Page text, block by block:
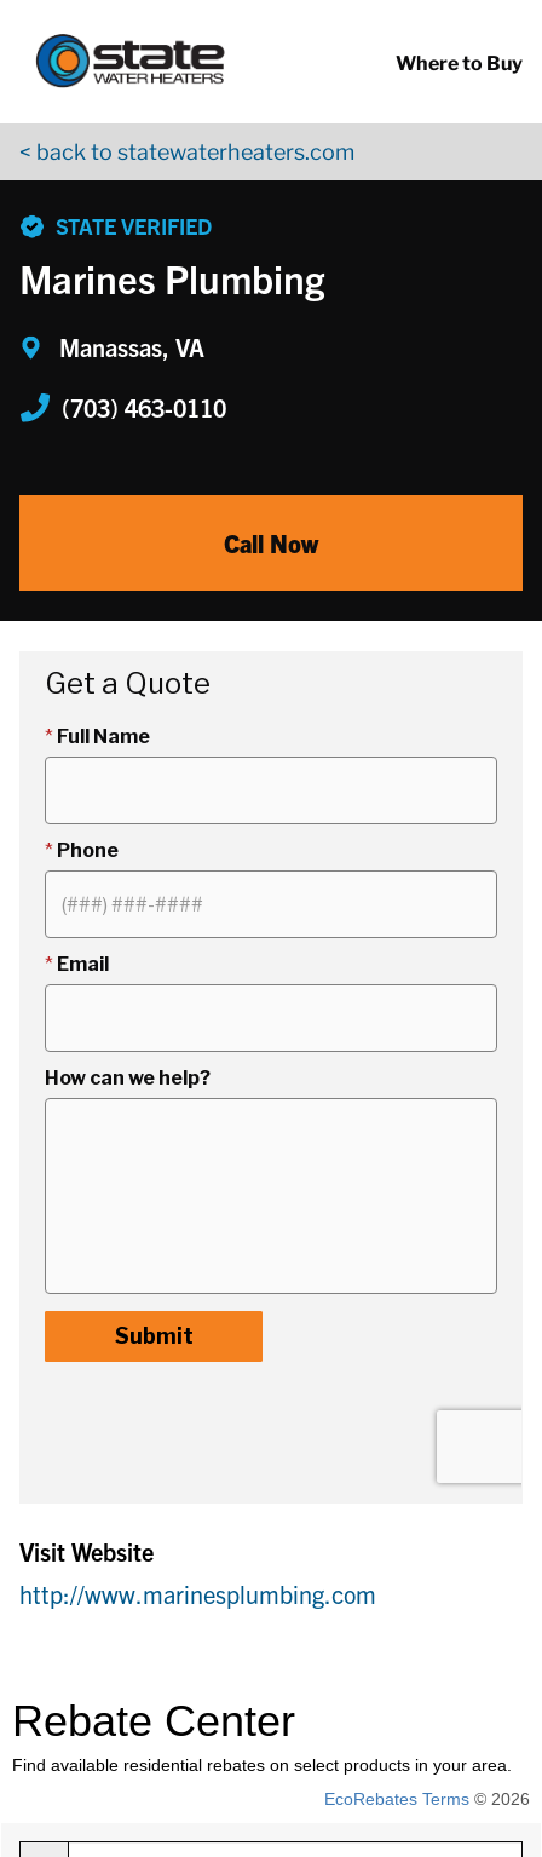
Where to Buy
< back to statewaterheaters.com
STATE VERIFIED
Marines Plumbing
Manassas, VA
(703) 463-0110
Call Now
Visit Website
http://www.marinesplumbing.com
Rebate Center
Find available residential rebates on select products in your area.
EcoRebates Terms © 2026